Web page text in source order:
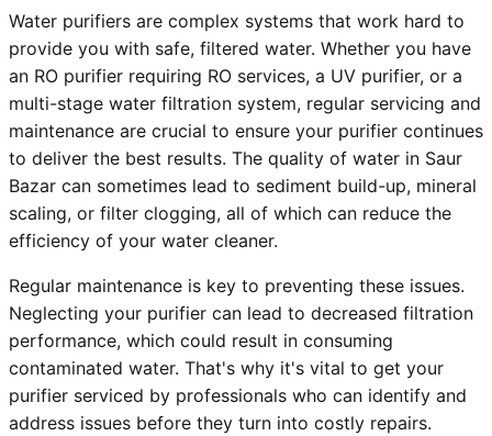
Water purifiers are complex systems that work hard to
provide you with safe, filtered water. Whether you have
an RO purifier requiring RO services, a UV purifier, or a
multi-stage water filtration system, regular servicing and
maintenance are crucial to ensure your purifier continues
to deliver the best results. The quality of water in Saur
Bazar can sometimes lead to sediment build-up, mineral
scaling, or filter clogging, all of which can reduce the
efficiency of your water cleaner.
Regular maintenance is key to preventing these issues.
Neglecting your purifier can lead to decreased filtration
performance, which could result in consuming
contaminated water. That's why it's vital to get your
purifier serviced by professionals who can identify and
address issues before they turn into costly repairs.